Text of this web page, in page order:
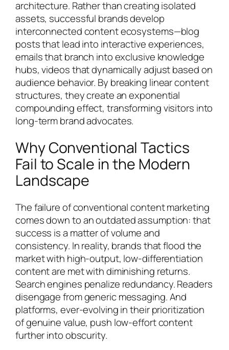
architecture. Rather than creating isolated
assets, successful brands develop
interconnected content ecosystems—blog
posts that lead into interactive experiences,
emails that branch into exclusive knowledge
hubs, videos that dynamically adjust based on
audience behavior. By breaking linear content
structures, they create an exponential
compounding effect, transforming visitors into
long-term brand advocates.
Why Conventional Tactics
Fail to Scale in the Modern
Landscape
The failure of conventional content marketing
comes down to an outdated assumption: that
success is a matter of volume and
consistency. In reality, brands that flood the
market with high-output, low-differentiation
content are met with diminishing returns.
Search engines penalize redundancy. Readers
disengage from generic messaging. And
platforms, ever-evolving in their prioritization
of genuine value, push low-effort content
further into obscurity.